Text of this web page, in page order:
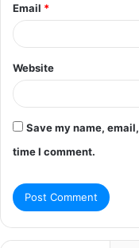
Email *
Website
Save my name,
time I comment.